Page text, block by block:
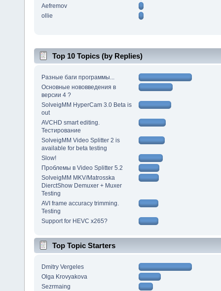
Aefremov
ollie
Top 10 Topics (by Replies)
Разные баги программы...
Основные нововведения в
версии 4 ?
SolveigMM HyperCam 3.0 Beta is
out
AVCHD smart editing.
Тестирование
SolveigMM Video Splitter 2 is
available for beta testing
Slow!
Проблемы в Video Splitter 5.2
SolveigMM MKV/Matrosska
DierctShow Demuxer + Muxer
Testing
AVI frame accuracy trimming.
Testing
Support for HEVC x265?
Top Topic Starters
Dmitry Vergeles
Olga Krovyakova
Sezrmaing